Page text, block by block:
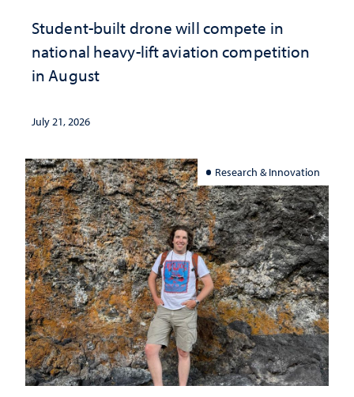
Student-built drone will compete in
national heavy-lift aviation competition
in August
July 21, 2026
Research & Innovation